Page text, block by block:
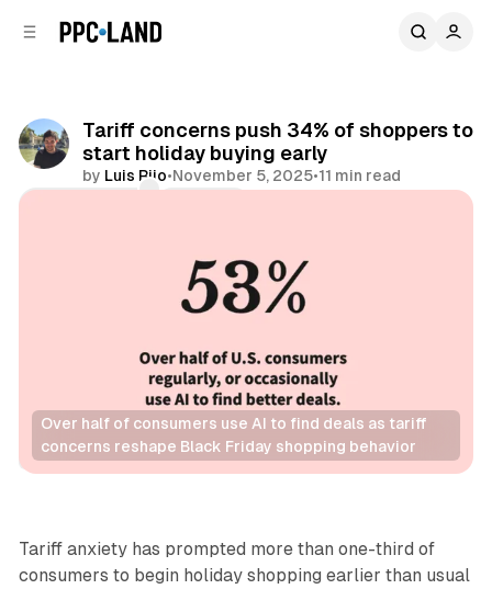
Tariff concerns push 34% of shoppers to
start holiday buying early
by Luis Rijo•November 5, 2025•11 min read
Over half of consumers use AI to find deals as tariff
concerns reshape Black Friday shopping behavior
Retail
Tariff anxiety has prompted more than one-third of
consumers to begin holiday shopping earlier than usual